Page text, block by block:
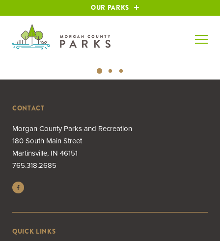
OUR PARKS
CONTACT
Morgan County Parks and Recreation
180 South Main Street
Martinsville, IN 46151
765.318.2685
QUICK LINKS